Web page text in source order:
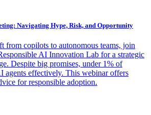
Navigating Hype, Risk, and Opportunity
from copilots to autonomous teams, join
AI Innovation Lab for a strategic
Despite big promises, under 1% of
agents effectively. This webinar offers
for responsible adoption.